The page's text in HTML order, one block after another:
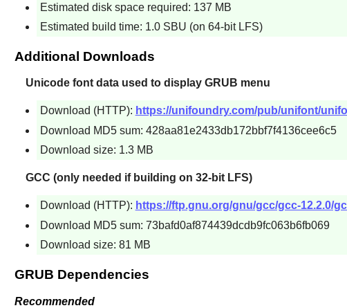
Estimated disk space required: 137 MB
Estimated build time: 1.0 SBU (on 64-bit LFS)
Additional Downloads
Unicode font data used to display GRUB menu
Download (HTTP): https://unifoundry.com/pub/unifont/
Download MD5 sum: 428aa81e2433db172bbf7f4136cee6c5
Download size: 1.3 MB
GCC (only needed if building on 32-bit LFS)
Download (HTTP): https://ftp.gnu.org/gnu/gcc/gcc-12.2.0/
Download MD5 sum: 73bafd0af874439dcdb9fc063b6fb069
Download size: 81 MB
GRUB Dependencies
Recommended